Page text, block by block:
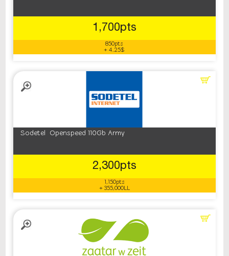
1,700pts
850pts
+ 4.25$
Sodetel Openspeed 110Gb Army
2,300pts
1,150pts
+ 355,000LL